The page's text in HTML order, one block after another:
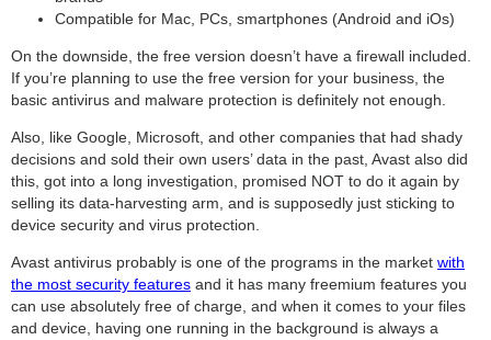
Compatible for Mac, PCs, smartphones (Android and iOs)
On the downside, the free version doesn’t have a firewall included.
If you’re planning to use the free version for your business, the
basic antivirus and malware protection is definitely not enough.
Also, like Google, Microsoft, and other companies that had shady
decisions and sold their own users’ data in the past, Avast also did
this, got into a long investigation, promised NOT to do it again by
selling its data-harvesting arm, and is supposedly just sticking to
device security and virus protection.
Avast antivirus probably is one of the programs in the market with
the most security features and it has many freemium features you
can use absolutely free of charge, and when it comes to your files
and device, having one running in the background is always a